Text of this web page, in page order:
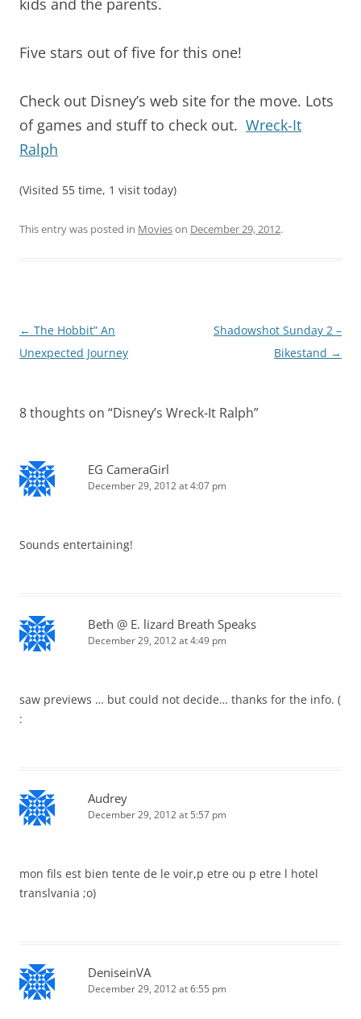
kids and the parents.
Five stars out of five for this one!
Check out Disney’s web site for the move. Lots
of games and stuff to check out. Wreck-It
Ralph
(Visited 55 time, 1 visit today)
This entry was posted in Movieson December 29, 2012.
Post
navigation
← The Hobbit” An
Unexpected Journey
Shadowshot Sunday 2 –
Bikestand →
8 thoughts on “Disney’s Wreck-It Ralph”
EG CameraGirl
December 29, 2012 at 4:07 pm
Sounds entertaining!
Beth @ E. lizard Breath Speaks
December 29, 2012 at 4:49 pm
saw previews … but could not decide… thanks for the info. (
:
Audrey
December 29, 2012 at 5:57 pm
mon fils est bien tente de le voir,p etre ou p etre l hotel
translvania ;o)
DeniseinVA
December 29, 2012 at 6:55 pm